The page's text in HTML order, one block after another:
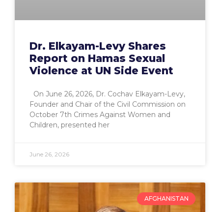
Dr. Elkayam-Levy Shares
Report on Hamas Sexual
Violence at UN Side Event
On June 26, 2026, Dr. Cochav Elkayam-Levy,
Founder and Chair of the Civil Commission on
October 7th Crimes Against Women and
Children, presented her
June 26, 2026
AFGHANISTAN